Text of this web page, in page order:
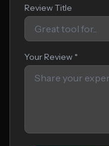
Review Title
Your Review *